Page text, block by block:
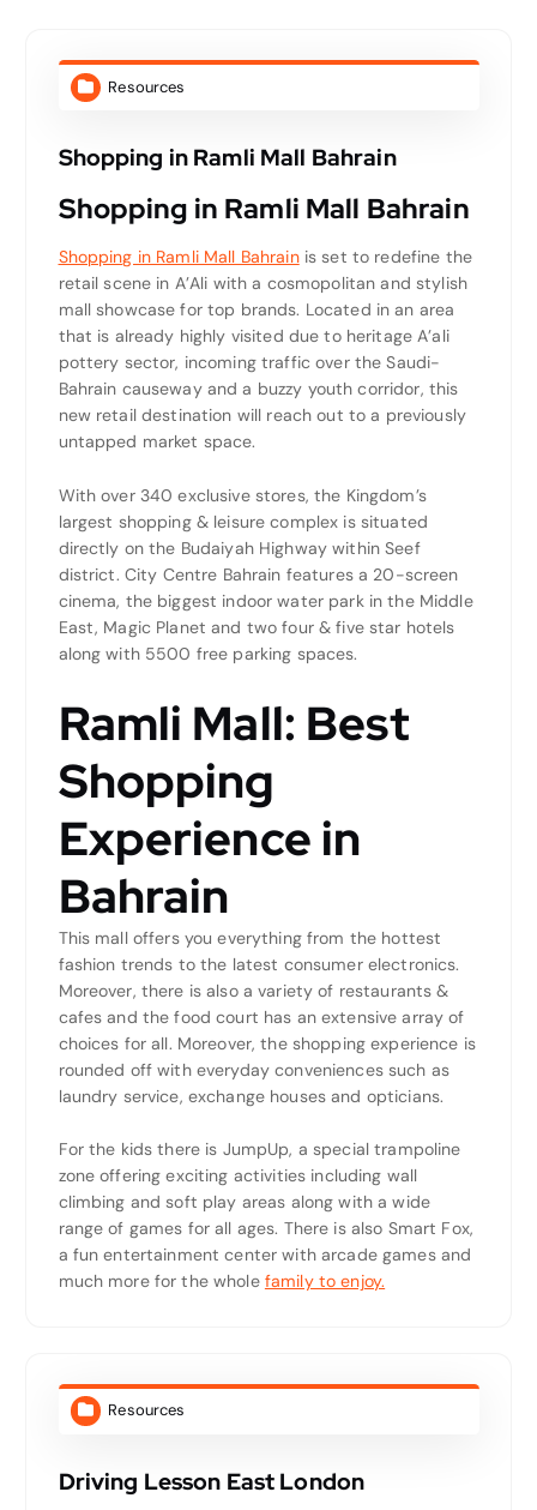
Resources
Shopping in Ramli Mall Bahrain
Shopping in Ramli Mall Bahrain
Shopping in Ramli Mall Bahrainis set to redefine the
retail scene in A’Ali with a cosmopolitan and stylish
mall showcase for top brands. Located in an area
that is already highly visited due to heritage A’ali
pottery sector, incoming traffic over the Saudi-
Bahrain causeway and a buzzy youth corridor, this
new retail destination will reach out to a previously
untapped market space.
With over 340 exclusive stores, the Kingdom’s
largest shopping & leisure complex is situated
directly on the Budaiyah Highway within Seef
district. City Centre Bahrain features a 20-screen
cinema, the biggest indoor water park in the Middle
East, Magic Planet and two four & five star hotels
along with 5500 free parking spaces.
Ramli Mall: Best
Shopping
Experience in
Bahrain
This mall offers you everything from the hottest
fashion trends to the latest consumer electronics.
Moreover, there is also a variety of restaurants &
cafes and the food court has an extensive array of
choices for all. Moreover, the shopping experience is
rounded off with everyday conveniences such as
laundry service, exchange houses and opticians.
For the kids there is JumpUp, a special trampoline
zone offering exciting activities including wall
climbing and soft play areas along with a wide
range of games for all ages. There is also Smart Fox,
a fun entertainment center with arcade games and
much more for the whole family to enjoy.
Resources
Driving Lesson East London